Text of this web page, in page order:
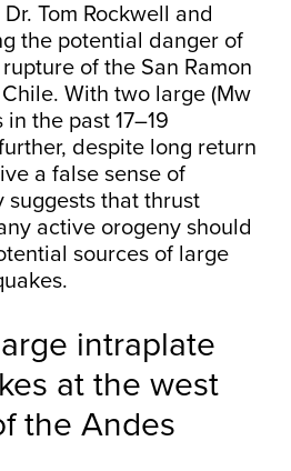
Tom Rockwell and
the potential danger of
of the San Ramon
With two large (Mw
the past 17–19
despite long return
a false sense of
suggests that thrust
active orogeny should
sources of large
intraplate
at the west
the Andes